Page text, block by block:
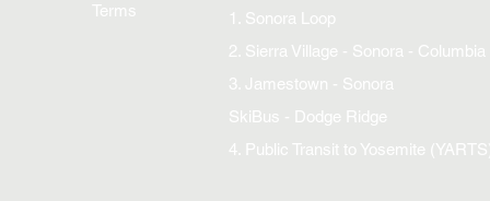
Terms
1. Sonora Loop
2. Sierra Village - Sonora - Columbia
3. Jamestown - Sonora
SkiBus - Dodge Ridge
4. Public Transit to Yosemite (YARTS)